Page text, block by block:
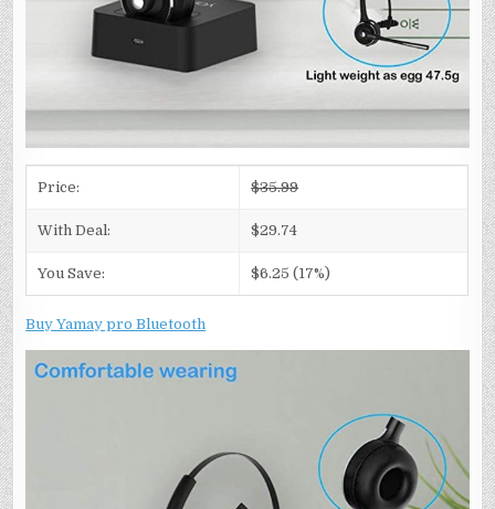
Price: $35.99
With Deal: $29.74
You Save: $6.25 (17%)
Buy Yamay pro Bluetooth